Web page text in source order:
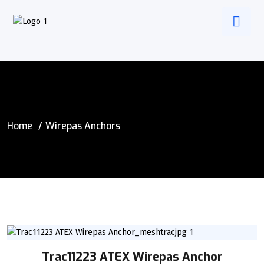
Home Wirepas Anchors
Trac11223 ATEX Wirepas Anchor